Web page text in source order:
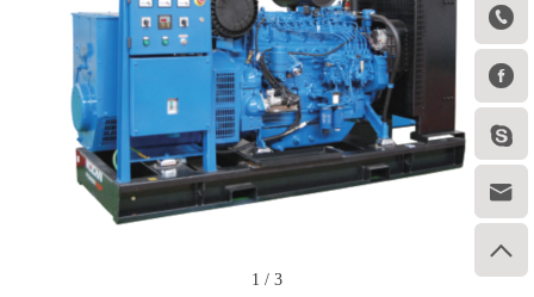





1 / 3